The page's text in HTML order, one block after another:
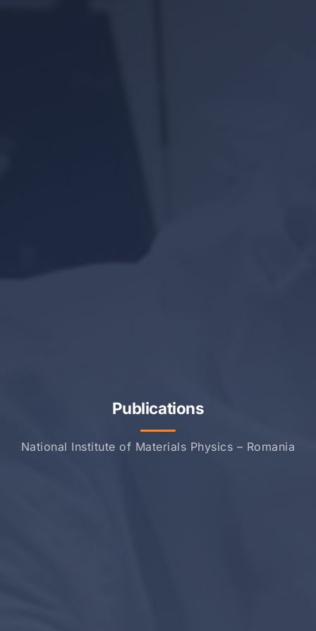
Publications
National Institute of Materials Physics – Romania